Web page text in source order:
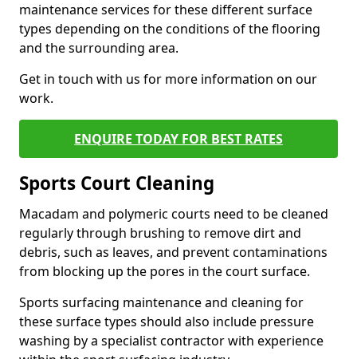
maintenance services for these different surface
types depending on the conditions of the flooring
and the surrounding area.
Get in touch with us for more information on our
work.
ENQUIRE TODAY FOR BEST RATES
Sports Court Cleaning
Macadam and polymeric courts need to be cleaned
regularly through brushing to remove dirt and
debris, such as leaves, and prevent contaminations
from blocking up the pores in the court surface.
Sports surfacing maintenance and cleaning for
these surface types should also include pressure
washing by a specialist contractor with experience